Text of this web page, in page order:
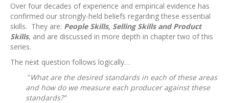
Over four decades of experience and empirical evidence has
confirmed our strongly-held beliefs regarding these essential
skills. They are: People Skills, Selling Skills and Product
Skills, and are discussed in more depth in chapter two of this
series.
The next question follows logically…
”What are the desired standards in each of these areas
and how do we measure each producer against these
standards?”